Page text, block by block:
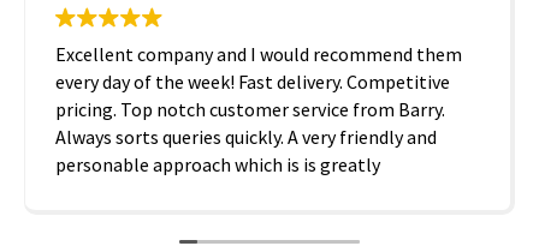
Excellent company and I would recommend them
every day of the week! Fast delivery. Competitive
pricing. Top notch customer service from Barry.
Always sorts queries quickly. A very friendly and
personable approach which is is greatly